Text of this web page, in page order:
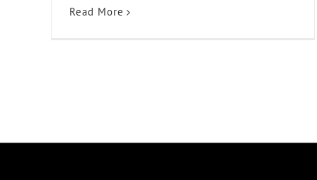
Read More